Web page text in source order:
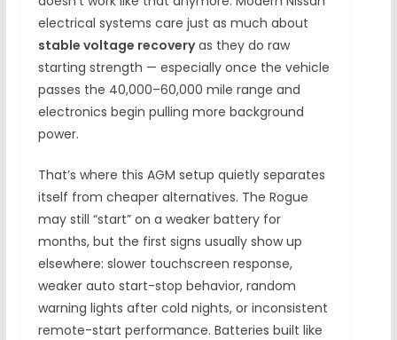
electrical systems care just as much about
stable voltage recoveryas they do raw
starting strength — especially once the vehicle
passes the 40,000–60,000 mile range and
electronics begin pulling more background
power.
That’s where this AGM setup quietly separates
itself from cheaper alternatives. The Rogue
may still “start” on a weaker battery for
months, but the first signs usually show up
elsewhere: slower touchscreen response,
weaker auto start-stop behavior, random
warning lights after cold nights, or inconsistent
remote-start performance. Batteries built like